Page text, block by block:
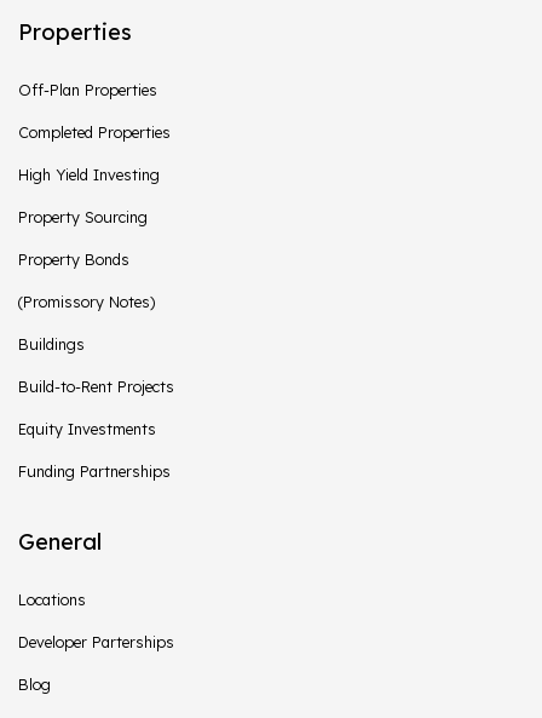
Properties
Off-Plan Properties
Completed Properties
High Yield Investing
Property Sourcing
Property Bonds
(Promissory Notes)
Buildings
Build-to-Rent Projects
Equity Investments
Funding Partnerships
General
Locations
Developer Parterships
Blog